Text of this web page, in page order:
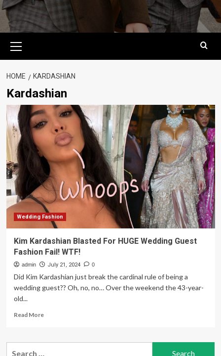
Menu
HOME KARDASHIAN
Kardashian
Wedding Fashion
Kim Kardashian Blasted For HUGE Wedding Guest
Fashion Fail! WTF!
admin July 21, 2024 0
Did Kim Kardashian just break the cardinal rule of being a
wedding guest?? Oh, no, no… Over the weekend the 43-year-
old...
Read MoreRead
Kim